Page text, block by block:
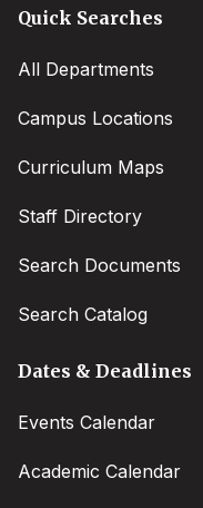
Quick Searches
All Departments
Campus Locations
Curriculum Maps
Staff Directory
Search Documents
Search Catalog
Dates & Deadlines
Events Calendar
Academic Calendar